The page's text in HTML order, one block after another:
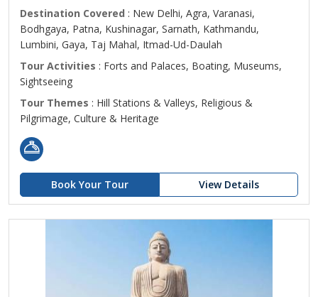
Destination Covered : New Delhi, Agra, Varanasi,
Bodhgaya, Patna, Kushinagar, Sarnath, Kathmandu,
Lumbini, Gaya, Taj Mahal, Itmad-Ud-Daulah
Tour Activities : Forts and Palaces, Boating, Museums,
Sightseeing
Tour Themes : Hill Stations & Valleys, Religious &
Pilgrimage, Culture & Heritage
Book Your Tour View Details